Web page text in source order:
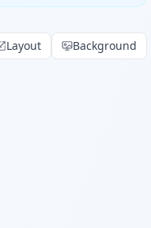
Layout Background